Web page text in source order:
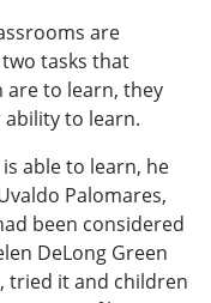
are
tasks that
are to learn, they
to learn.
able to learn, he
Palomares,
been considered
DeLong Green
tried it and children